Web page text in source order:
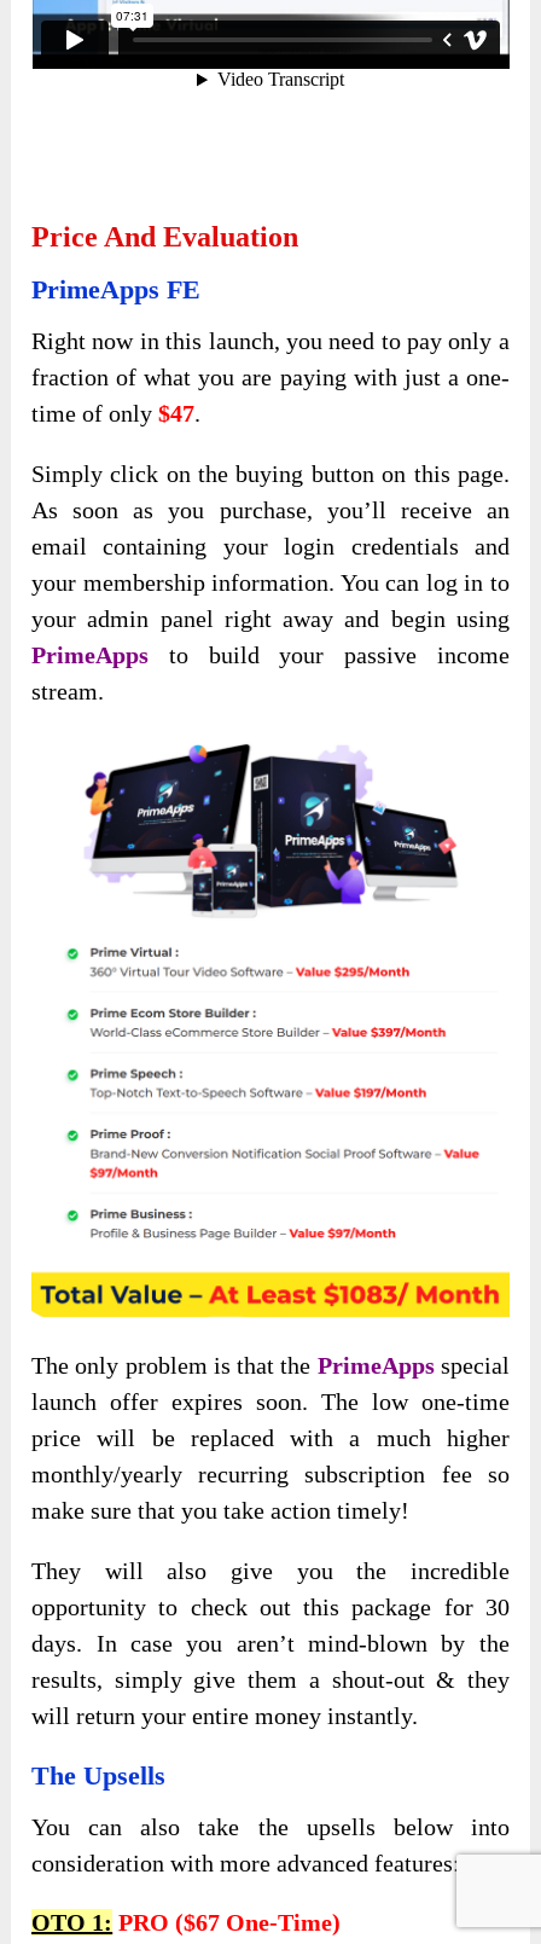
Price And Evaluation
PrimeApps FE
Right now in this launch, you need to pay only a
fraction of what you are paying with just a one-
time of only $47.
Simply click on the buying button on this page.
As soon as you purchase, you’ll receive an
email containing your login credentials and
your membership information. You can log in to
your admin panel right away and begin using
PrimeApps to build your passive income
stream.
The only problem is that the PrimeApps special
launch offer expires soon. The low one-time
price will be replaced with a much higher
monthly/yearly recurring subscription fee so
make sure that you take action timely!
They will also give you the incredible
opportunity to check out this package for 30
days. In case you aren’t mind-blown by the
results, simply give them a shout-out & they
will return your entire money instantly.
The Upsells
You can also take the upsells below into
consideration with more advanced features:
OTO 1: PRO ($67 One-Time)